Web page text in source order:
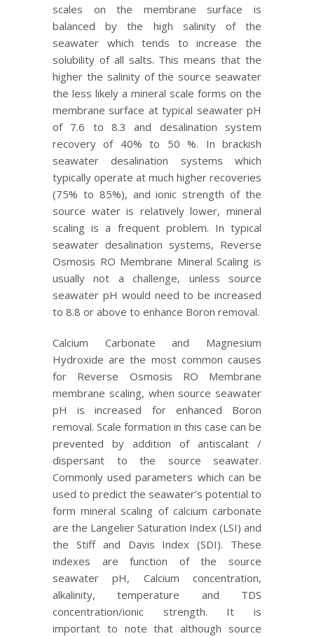
scales on the membrane surface is
balanced by the high salinity of the
seawater which tends to increase the
solubility of all salts. This means that the
higher the salinity of the source seawater
the less likely a mineral scale forms on the
membrane surface at typical seawater pH
of 7.6 to 8.3 and desalination system
recovery of 40% to 50 %. In brackish
seawater desalination systems which
typically operate at much higher recoveries
(75% to 85%), and ionic strength of the
source water is relatively lower, mineral
scaling is a frequent problem. In typical
seawater desalination systems, Reverse
Osmosis RO Membrane Mineral Scaling is
usually not a challenge, unless source
seawater pH would need to be increased
to 8.8 or above to enhance Boron removal.
Calcium Carbonate and Magnesium
Hydroxide are the most common causes
for Reverse Osmosis RO Membrane
membrane scaling, when source seawater
pH is increased for enhanced Boron
removal. Scale formation in this case can be
prevented by addition of antiscalant /
dispersant to the source seawater.
Commonly used parameters which can be
used to predict the seawater’s potential to
form mineral scaling of calcium carbonate
are the Langelier Saturation Index (LSI) and
the Stiff and Davis Index (SDI). These
indexes are function of the source
seawater pH, Calcium concentration,
alkalinity, temperature and TDS
concentration/ionic strength. It is
important to note that although source